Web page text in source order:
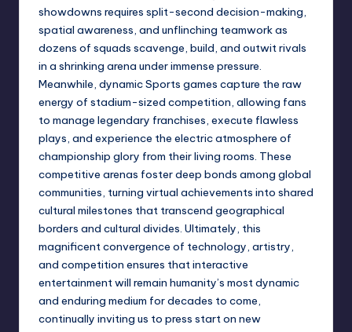
showdowns requires split-second decision-making,
spatial awareness, and unflinching teamwork as
dozens of squads scavenge, build, and outwit rivals
in a shrinking arena under immense pressure.
Meanwhile, dynamic Sports games capture the raw
energy of stadium-sized competition, allowing fans
to manage legendary franchises, execute flawless
plays, and experience the electric atmosphere of
championship glory from their living rooms. These
competitive arenas foster deep bonds among global
communities, turning virtual achievements into shared
cultural milestones that transcend geographical
borders and cultural divides. Ultimately, this
magnificent convergence of technology, artistry,
and competition ensures that interactive
entertainment will remain humanity’s most dynamic
and enduring medium for decades to come,
continually inviting us to press start on new